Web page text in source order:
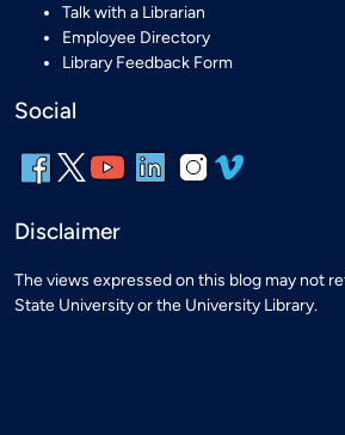
Talk with a Librarian
Employee Directory
Library Feedback Form
Social
Disclaimer
The views expressed on this blog may not
State University or the University Library.